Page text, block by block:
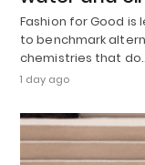
Fashion for Good is
to benchmark
chemistries that
1 day ago